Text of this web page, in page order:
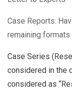
Case Reports:
remaining
Case Series
considered in the
considered as